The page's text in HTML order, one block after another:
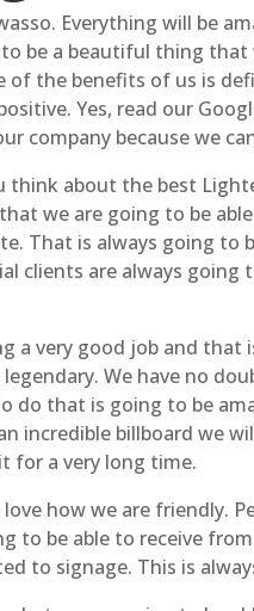
Everything will be
be a beautiful thing
the benefits of us is
Yes, read our
company because we
think about the best
we are going to be
That is always going
clients are always
a very good job and
legendary. We have no
do that is going to be
incredible billboard we
for a very long time.
how we are friendly.
to be able to receive
to signage. This is